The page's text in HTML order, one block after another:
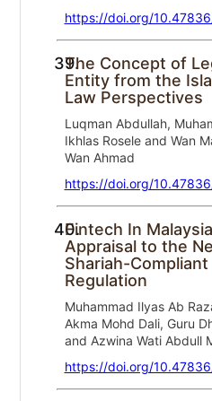
https://doi.org/
39.
The Concept of
Entity from the
Law Perspectives
Luqman Abdullah,
Ikhlas Rosele and Wan
Wan Ahmad
https://doi.org/
40.Fintech In
Appraisal to the
Shariah-Compliant
Regulation
Muhammad Ilyas Ab
Akma Mohd Dali, Guru
and Azwina Wati Abdull
https://doi.org/